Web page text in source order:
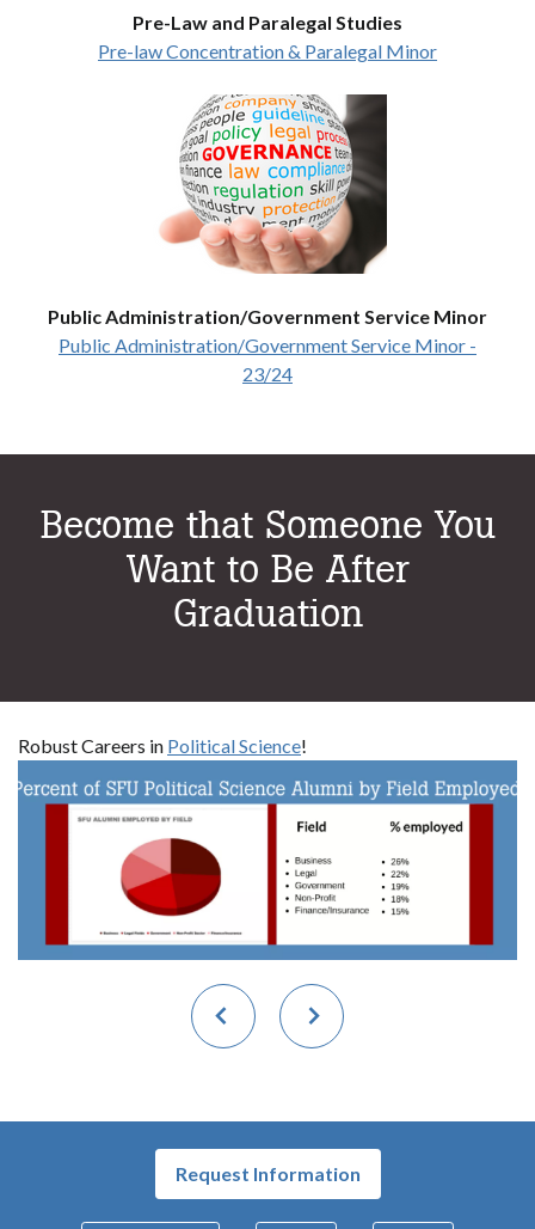
Pre-Law and Paralegal Studies
Pre-law Concentration & Paralegal Minor
Public Administration/Government Service Minor
Public Administration/Government Service Minor -
23/24
Become that Someone You
Want to Be After
Graduation
Robust Careers in Political Science!
Previous Next
Request Information